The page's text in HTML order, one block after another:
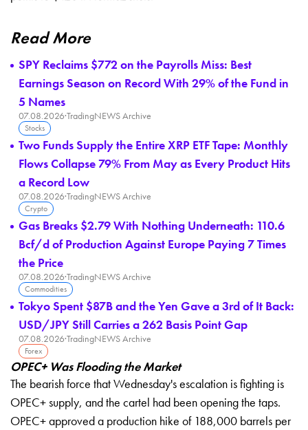
Read More
SPY Reclaims $772 on the Payrolls Miss: Best
Earnings Season on Record With 29% of the Fund in
5 Names
07.08.2026·TradingNEWS Archive
Stocks
Two Funds Supply the Entire XRP ETF Tape: Monthly
Flows Collapse 79% From May as Every Product Hits
a Record Low
07.08.2026·TradingNEWS Archive
Crypto
Gas Breaks $2.79 With Nothing Underneath: 110.6
Bcf/d of Production Against Europe Paying 7 Times
the Price
07.08.2026·TradingNEWS Archive
Commodities
Tokyo Spent $87B and the Yen Gave a 3rd of It Back:
USD/JPY Still Carries a 262 Basis Point Gap
07.08.2026·TradingNEWS Archive
Forex
OPEC+ Was Flooding the Market
The bearish force that Wednesday'sescalation is fighting is
OPEC+ supply, and the cartel had beenopening the taps.
OPEC+ approved a production hike of 188,000 barrels per